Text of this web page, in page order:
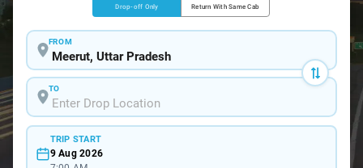
Drop-off Only Return With Same Cab
FROM
TO
TRIP START
9 Aug 2026